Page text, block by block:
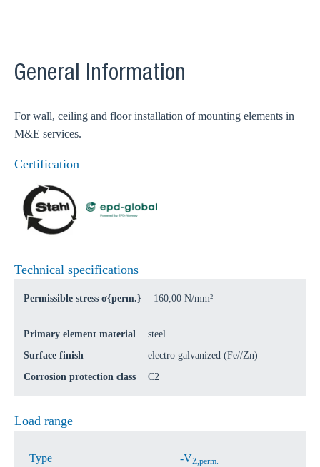
General Information
For wall, ceiling and floor installation of mounting elements in
M&E services.
Certification
Technical specifications
Permissible stress σ{perm.} 160,00 N/mm²
Primary element material
steel
Surface finish
electro galvanized (Fe//Zn)
Corrosion protection class
C2
Load range
Type -VZ,perm.